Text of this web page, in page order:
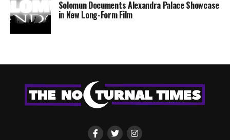
Solomun Documents Alexandra Palace Showcase
in New Long-Form Film